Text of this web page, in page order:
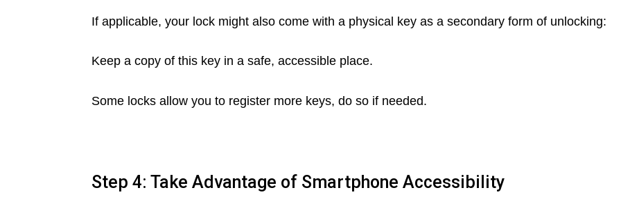
If applicable, your lock might also come with a physical key as a secondary form of unlocking:
Keep a copy of this key in a safe, accessible place.
Some locks allow you to register more keys, do so if needed.
Step 4: Take Advantage of Smartphone Accessibility